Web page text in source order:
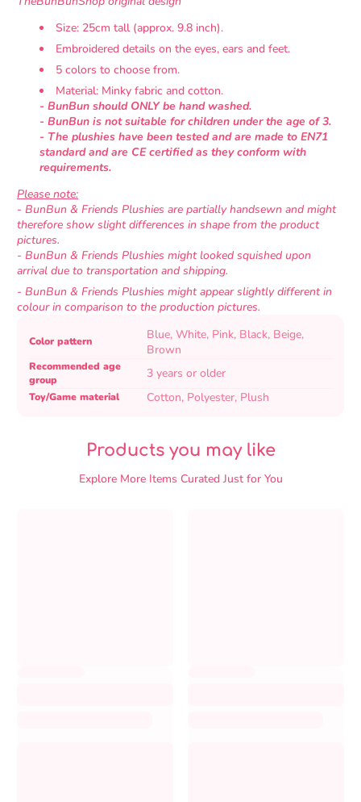
Size: 25cm tall (approx. 9.8 inch).
Embroidered details on the eyes, ears and feet.
5 colors to choose from.
Material: Minky fabric and cotton.
- BunBun should ONLY be hand washed.
- BunBun is not suitable for children under the age of 3.
- The plushies have been tested and are made to EN71
standard and are CE certified as they conform with
requirements.
Please note:
- BunBun & Friends Plushies are partially handsewn and might
therefore show slight differences in shape from the product
pictures.
- BunBun & Friends Plushies might looked squished upon
arrival due to transportation and shipping.
- BunBun & Friends Plushies might appear slightly different in
colour in comparison to the production pictures.
specifications
table
Specification
name
Specification
Color pattern
Blue, White, Pink, Black, Beige,
Brown
Recommended age
group
3 years or older
Toy/Game material Cotton, Polyester, Plush
Products you may like
Explore More Items Curated Just for You